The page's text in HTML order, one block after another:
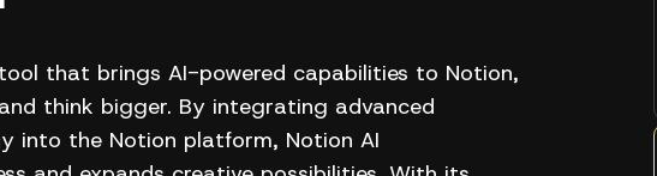
that brings AI-powered capabilities to Notion,
think bigger. By integrating advanced
into the Notion platform, Notion AI